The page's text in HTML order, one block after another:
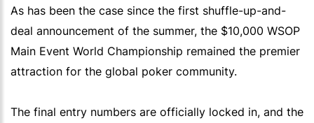
As has been the case since the first shuffle-up-and-
deal announcement of the summer, the $10,000 WSOP
Main Event World Championship remained the premier
attraction for the global poker community.
The final entry numbers are officially locked in, and the